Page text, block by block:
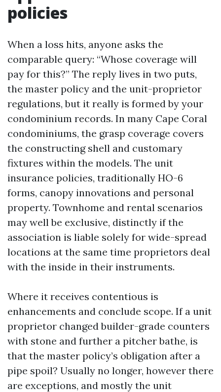
policies
When a loss hits, anyone asks the
comparable query: “Whose coverage will
pay for this?” The reply lives in two puts,
the master policy and the unit-proprietor
regulations, but it really is formed by your
condominium records. In many Cape Coral
condominiums, the grasp coverage covers
the constructing shell and customary
fixtures within the models. The unit
insurance policies, traditionally HO-6
forms, canopy innovations and personal
property. Townhome and rental scenarios
may well be exclusive, distinctly if the
association is liable solely for wide-spread
locations at the same time proprietors deal
with the inside in their instruments.
Where it receives contentious is
enhancements and conclude scope. If a unit
proprietor changed builder-grade counters
with stone and further a pitcher bathe, is
that the master policy’s obligation after a
pipe spoil? Usually no longer, however there
are exceptions, and mostly the unit